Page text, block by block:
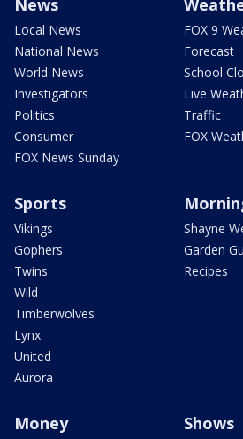
News
Local News
National News
World News
Investigators
Politics
Consumer
FOX News Sunday
FOX 9
Forecast
School
Live
Traffic
FOX
Sports
Vikings
Gophers
Twins
Wild
Timberwolves
Lynx
United
Aurora
Shayne
Garden
Recipes
Money Shows